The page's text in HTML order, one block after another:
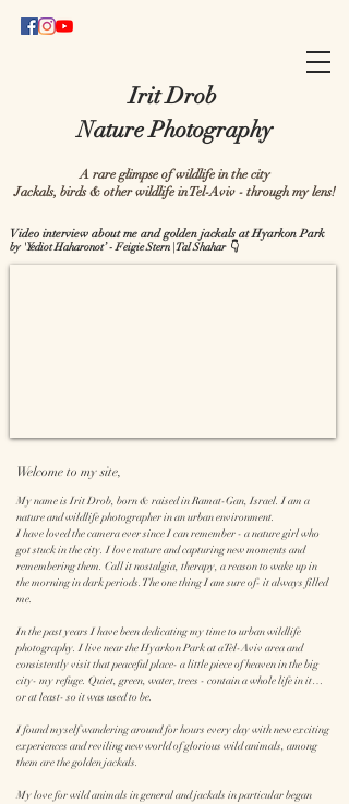
Irit Drob
Nature Photography
A rare glimpse of wildlife in the city
Jackals, birds & other wildlife in Tel-Aviv - through my lens!
Video interview about me and golden jackals at Hyarkon Park
by 'Yediot Haharonot’ - Feigie Stern | Tal Shahar 👇
Welcome to my site,
My name is Irit Drob, born & raised in Ramat-Gan, Israel. I am a
nature and wildlife photographer in an urban environment.
I have loved the camera ever since I can remember - a nature girl who
got stuck in the city. I love nature and capturing new moments and
remembering them. Call it nostalgia, therapy, a reason to wake up in
the morning in dark periods. The one thing I am sure of- it always filled
me.
In the past years I have been dedicating my time to urban wildlife
photography. I live near the Hyarkon Park at aTel-Aviv area and
consistently visit that peaceful place- a little piece of heaven in the big
city- my refuge. Quiet, green, water, trees - contain a whole life in it…
or at least- so it was used to be.
I found myself wandering around for hours every day with new exciting
experiences and reviling new world of glorious wild animals, among
them are the golden jackals.
My love for wild animals in general and jackals in particular began